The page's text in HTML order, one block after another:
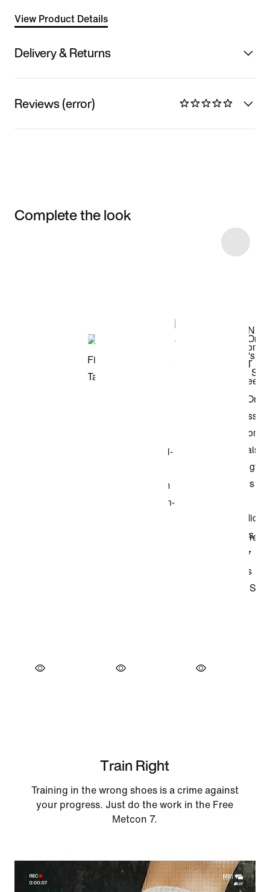
View Product Details
Delivery & Returns
Reviews (error)
Complete the look
Train Right
Training in the wrong shoes is a crime against
your progress. Just do the work in the Free
Metcon 7.